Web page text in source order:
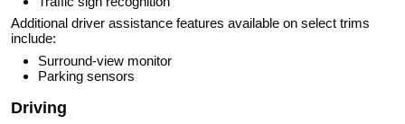
Additional driver assistance features available on select trims
include:
Surround-view monitor
Parking sensors
Driving